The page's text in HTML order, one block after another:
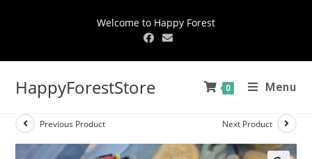
Welcome to Happy Forest
HappyForestStore 0 Menu
Previous Product Next Product